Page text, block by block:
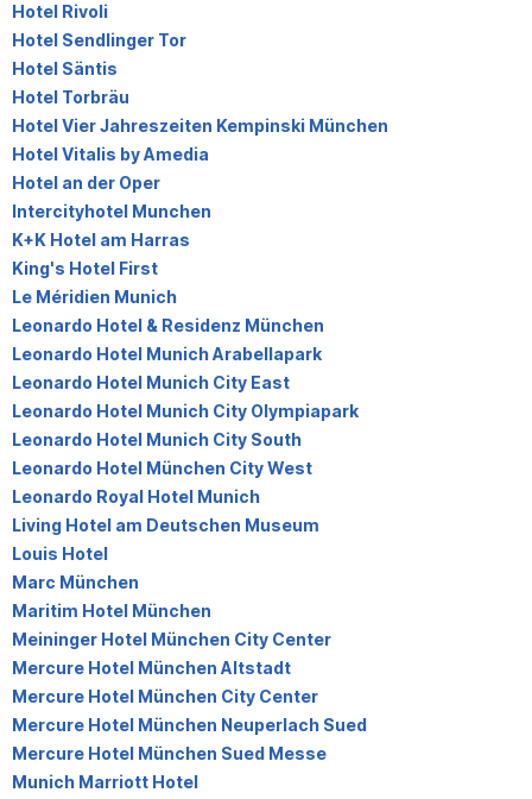
Hotel Rivoli
Hotel Sendlinger Tor
Hotel Säntis
Hotel Torbräu
Hotel Vier Jahreszeiten Kempinski München
Hotel Vitalis by Amedia
Hotel an der Oper
Intercityhotel Munchen
K+K Hotel am Harras
King's Hotel First
Le Méridien Munich
Leonardo Hotel & Residenz München
Leonardo Hotel Munich Arabellapark
Leonardo Hotel Munich City East
Leonardo Hotel Munich City Olympiapark
Leonardo Hotel Munich City South
Leonardo Hotel München City West
Leonardo Royal Hotel Munich
Living Hotel am Deutschen Museum
Louis Hotel
Marc München
Maritim Hotel München
Meininger Hotel München City Center
Mercure Hotel München Altstadt
Mercure Hotel München City Center
Mercure Hotel München Neuperlach Sued
Mercure Hotel München Sued Messe
Munich Marriott Hotel